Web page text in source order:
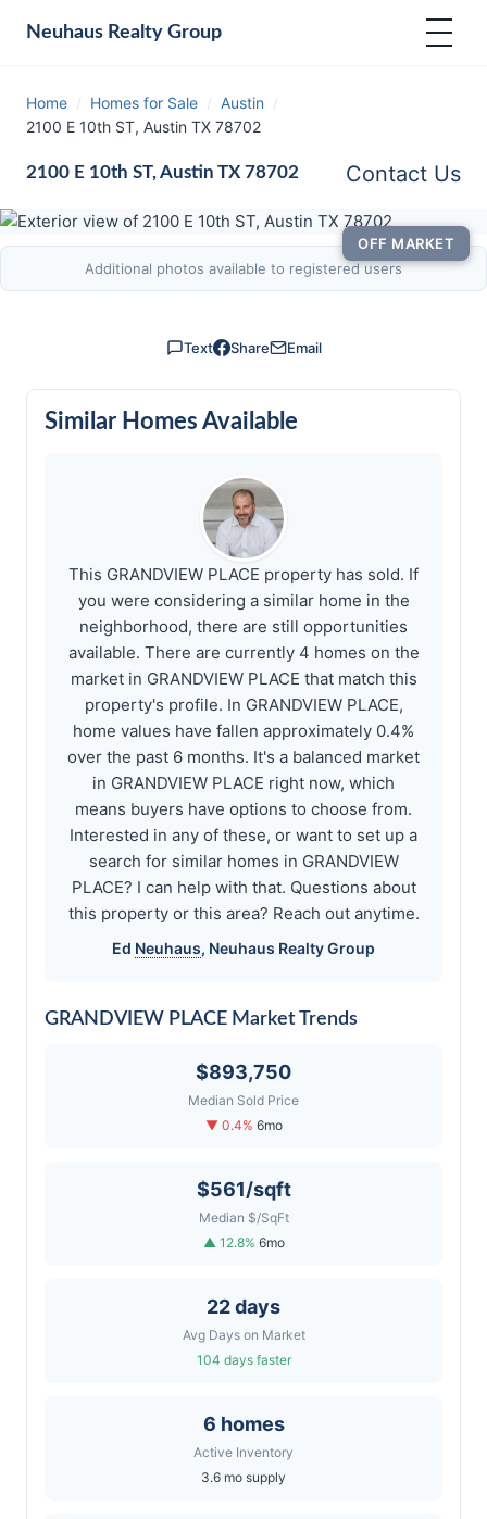
Neuhaus Realty Group
Home / Homes for Sale / Austin /
2100 E 10th ST, Austin TX 78702
2100 E 10th ST, Austin TX 78702 Contact Us
OFF MARKET
Additional photos available to registered users
Text Share Email
Similar Homes Available
This GRANDVIEW PLACE property has sold. If
you were considering a similar home in the
neighborhood, there are still opportunities
available. There are currently 4 homes on the
market in GRANDVIEW PLACE that match this
property's profile. In GRANDVIEW PLACE,
home values have fallen approximately 0.4%
over the past 6 months. It's a balanced market
in GRANDVIEW PLACE right now, which
means buyers have options to choose from.
Interested in any of these, or want to set up a
search for similar homes in GRANDVIEW
PLACE? I can help with that. Questions about
this property or this area? Reach out anytime.
Ed Neuhaus, Neuhaus Realty Group
GRANDVIEW PLACE Market Trends
$893,750
Median Sold Price
▼ 0.4% 6mo
$561/sqft
Median $/SqFt
▲ 12.8% 6mo
22 days
Avg Days on Market
104 days faster
6 homes
Active Inventory
3.6 mo supply